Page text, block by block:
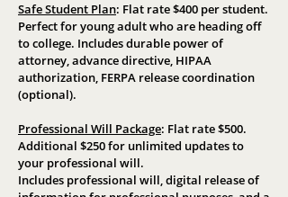
Safe Student Plan: Flat rate $400 per student.
Perfect for young adult who are heading off
to college. Includes durable power of
attorney, advance directive, HIPAA
authorization, FERPA release coordination
(optional).
Professional Will Package: Flat rate $500.
Additional $250 for unlimited updates to
your professional will.
Includes professional will, digital release of